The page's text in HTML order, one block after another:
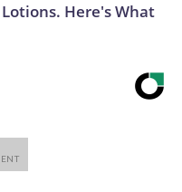
Here's What